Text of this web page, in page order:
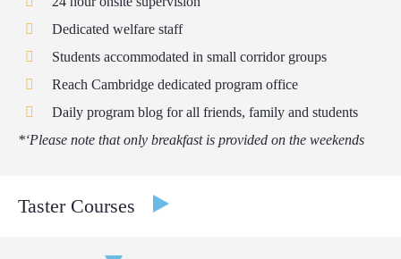
Dedicated welfare staff
Students accommodated in small corridor groups
Reach Cambridge dedicated program office
Daily program blog for all friends, family and students
*‘Please note that only breakfast is provided on the weekends
Taster Courses